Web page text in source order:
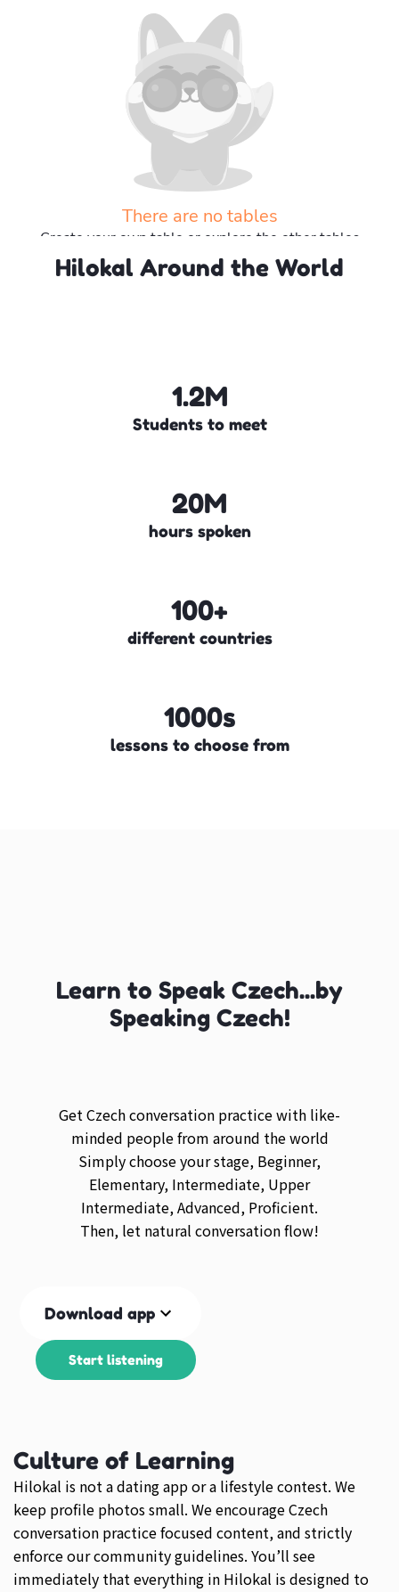
There are no tables
Create your own table or explore the other tables
Explore more tables
Hilokal Around the World
1.2M
Students to meet
20M
hours spoken
100+
different countries
1000s
lessons to choose from
Learn to Speak Czech...by
Speaking Czech!
Get Czech conversation practice with like-
minded people from around the world
Simply choose your stage, Beginner,
Elementary, Intermediate, Upper
Intermediate, Advanced, Proficient.
Then, let natural conversation flow!
Download app
Start listening
Culture of Learning
Hilokal is not a dating app or a lifestyle contest. We
keep profile photos small. We encourage Czech
conversation practice focused content, and strictly
enforce our community guidelines. You’ll see
immediately that everything in Hilokal is designed to